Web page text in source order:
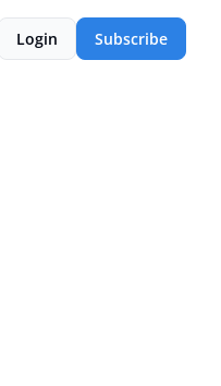
Login Subscribe